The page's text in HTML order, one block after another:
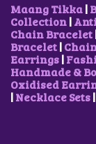
Maang Tikka|
Collection|
Chain Bracelet
Bracelet|
Earrings|
Handmade &
Oxidised
|Necklace Sets|